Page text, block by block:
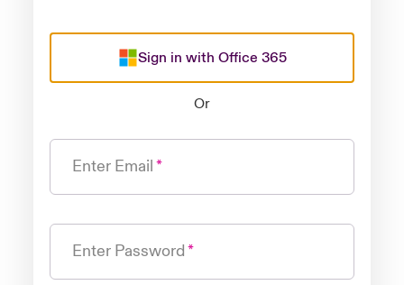
Sign in with Office 365
Or
Enter Email
Enter Password